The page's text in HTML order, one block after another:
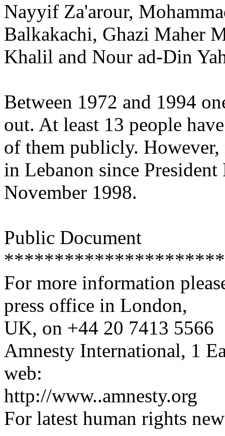
Nayyif Za'arour,
Balkakachi, Ghazi Maher
Khalil and Nour ad-Din
Between 1972 and 1994
out. At least 13 people
of them publicly. However,
in Lebanon since
November 1998.
Public Document
For more information
press office in London,
UK, on +44 20 7413 5566
Amnesty International, 1
web:
http://www..amnesty.org
For latest human rights